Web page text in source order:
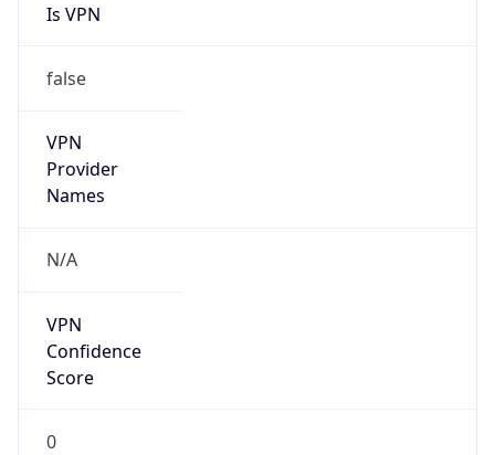
Is VPN
false
VPN
Provider
Names
N/A
VPN
Confidence
Score
0